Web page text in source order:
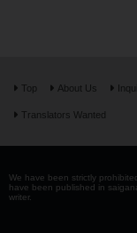
Top About Us
Translators Wanted
We have been strictly
have been published in
writer.